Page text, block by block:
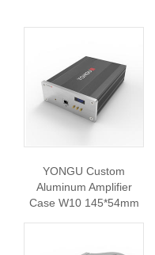
YONGU Custom
Aluminum Amplifier
Case W10 145*54mm